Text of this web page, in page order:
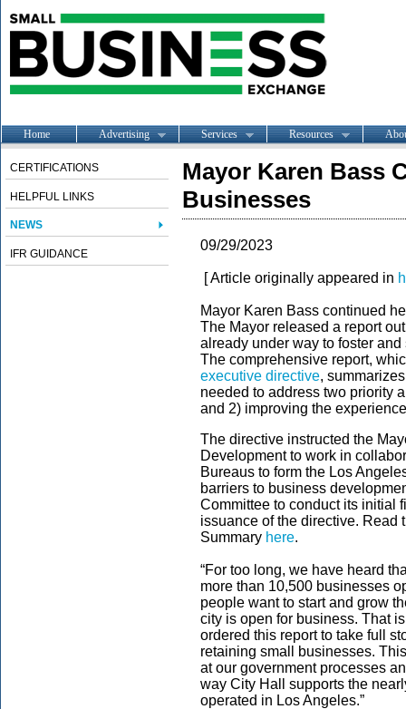
Home Advertising Services Resources
CERTIFICATIONS
HELPFUL LINKS
NEWS
IFR GUIDANCE
Mayor Karen Bass
Businesses
09/29/2023
[ Article originally appeared in
Mayor Karen Bass continued
The Mayor released a report
already under way to foster
The comprehensive report,
executive directive,
needed to address two priority
and 2) improving the
The directive instructed the
Development to work in
Bureaus to form the Los
barriers to business
Committee to conduct its initial
issuance of the directive. Read
Summary here.
“For too long, we have heard
more than 10,500 businesses
people want to start and grow
city is open for business. That
ordered this report to take full
retaining small businesses.
at our government processes
way City Hall supports the
operated in Los Angeles.”